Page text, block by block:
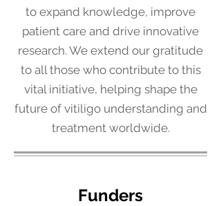
to expand knowledge, improve
patient care and drive innovative
research. We extend our gratitude
to all those who contribute to this
vital initiative, helping shape the
future of vitiligo understanding and
treatment worldwide.
Funders